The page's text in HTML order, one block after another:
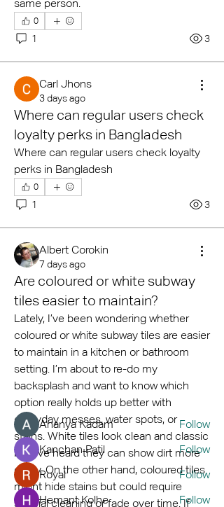
same person.
0
1 3
Carl Jhons
3 days ago
Where can regular users check
loyalty perks in Bangladesh
Where can regular users check loyalty
perks in Bangladesh
0
1 3
Albert Corokin
7 days ago
Are coloured or white subway
tiles easier to maintain?
Lately, I’ve been wondering whether
coloured or white subway tiles are easier
to maintain in a kitchen or bathroom
setting. I’m about to re-do my
backsplash and want to know which
option really holds up better with
everyday messes, water spots, or
stains. White tiles look clean and classic
but I’ve heard they can show dirt more
easily. On the other hand, coloured tiles
might hide stains but could require
special cleaning or fade over time. If
About
Welcome to the group! You can
connect with other members, ge...
Read more
Members
Ananya Kadam
Follow
Kanchan Patil
Follow
Royal
Follow
Hemant Kolhe
Follow